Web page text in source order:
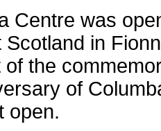
Centre was
Scotland in
of the
of
open.